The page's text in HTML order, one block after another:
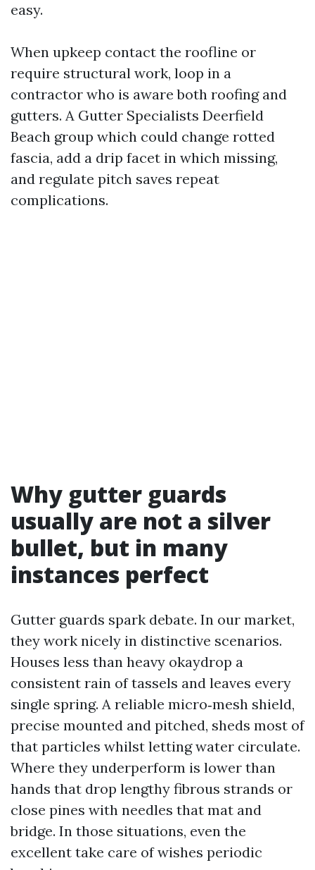
easy.
When upkeep contact the roofline or
require structural work, loop in a
contractor who is aware both roofing and
gutters. A Gutter Specialists Deerfield
Beach group which could change rotted
fascia, add a drip facet in which missing,
and regulate pitch saves repeat
complications.
Why gutter guards
usually are not a silver
bullet, but in many
instances perfect
Gutter guards spark debate. In our market,
they work nicely in distinctive scenarios.
Houses less than heavy okaydrop a
consistent rain of tassels and leaves every
single spring. A reliable micro‑mesh shield,
precise mounted and pitched, sheds most of
that particles whilst letting water circulate.
Where they underperform is lower than
hands that drop lengthy fibrous strands or
close pines with needles that mat and
bridge. In those situations, even the
excellent take care of wishes periodic